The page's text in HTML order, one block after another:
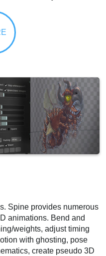
Spine provides numerous
animations. Bend and
weights, adjust timing
with ghosting, pose
create pseudo 3D